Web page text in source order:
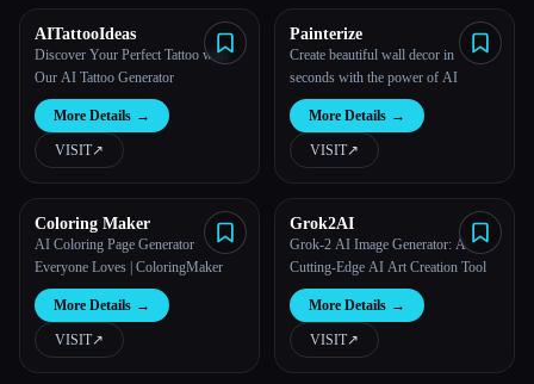
AITattooIdeas
Discover Your Perfect Tattoo with
Our AI Tattoo Generator
More Details →
VISIT↗︎
Painterize
Create beautiful wall decor in
seconds with the power of AI
More Details →
VISIT↗︎
Coloring Maker
AI Coloring Page Generator
Everyone Loves | ColoringMaker
More Details →
VISIT↗︎
Grok2AI
Grok-2 AI Image Generator: A
Cutting-Edge AI Art Creation Tool
More Details →
VISIT↗︎